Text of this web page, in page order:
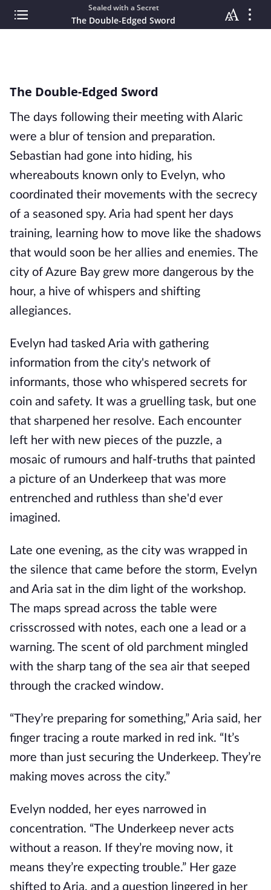
Sealed with a Secret
The Double-Edged Sword
The Double-Edged Sword
The days following their meeting with Alaric
were a blur of tension and preparation.
Sebastian had gone into hiding, his
whereabouts known only to Evelyn, who
coordinated their movements with the secrecy
of a seasoned spy. Aria had spent her days
training, learning how to move like the shadows
that would soon be her allies and enemies. The
city of Azure Bay grew more dangerous by the
hour, a hive of whispers and shifting
allegiances.
Evelyn had tasked Aria with gathering
information from the city's network of
informants, those who whispered secrets for
coin and safety. It was a gruelling task, but one
that sharpened her resolve. Each encounter
left her with new pieces of the puzzle, a
mosaic of rumours and half-truths that painted
a picture of an Underkeep that was more
entrenched and ruthless than she'd ever
imagined.
Late one evening, as the city was wrapped in
the silence that came before the storm, Evelyn
and Aria sat in the dim light of the workshop.
The maps spread across the table were
crisscrossed with notes, each one a lead or a
warning. The scent of old parchment mingled
with the sharp tang of the sea air that seeped
through the cracked window.
“They’re preparing for something,” Aria said, her
finger tracing a route marked in red ink. “It’s
more than just securing the Underkeep. They’re
making moves across the city.”
Evelyn nodded, her eyes narrowed in
concentration. “The Underkeep never acts
without a reason. If they’re moving now, it
means they’re expecting trouble.” Her gaze
shifted to Aria, and a question lingered in her